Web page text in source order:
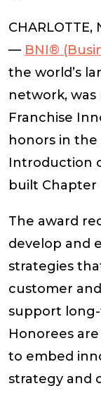
CHARLOTTE,
— BNI®
the world’s
network,
Franchise
honors in
Introduction
built
The award
develop and
strategies
customer
support long-
Honorees
to embed
strategy and